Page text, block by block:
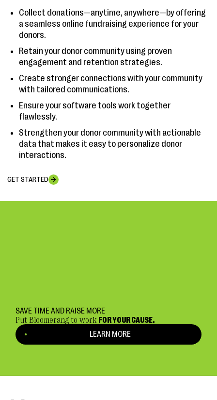
Collect donations—anytime, anywhere—by offering
a seamless online fundraising experience for your
donors.
Retain your donor community using proven
engagement and retention strategies.
Create stronger connections with your community
with tailored communications.
Ensure your software tools work together
flawlessly.
Strengthen your donor community with actionable
data that makes it easy to personalize donor
interactions.
GET STARTED
SAVE TIME AND RAISE MORE
Put Bloomerang to work FOR YOUR CAUSE.
LEARN MORE